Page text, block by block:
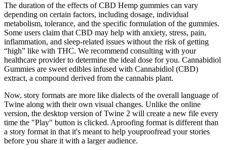
The duration of the effects of CBD Hemp gummies can vary
depending on certain factors, including dosage, individual
metabolism, tolerance, and the specific formulation of the gummies.
Some users claim that CBD may help with anxiety, stress, pain,
inflammation, and sleep-related issues without the risk of getting
“high” like with THC. We recommend consulting with your
healthcare provider to determine the ideal dose for you. Cannabidiol
Gummies are sweet edibles infused with Cannabidiol (CBD)
extract, a compound derived from the cannabis plant.
Now, story formats are more like dialects of the overall language of
Twine along with their own visual changes. Unlike the online
version, the desktop version of Twine 2 will create a new file every
time the "Play" button is clicked. Aproofing format is different than
a story format in that it's meant to help youproofread your stories
before you share it with a larger audience.